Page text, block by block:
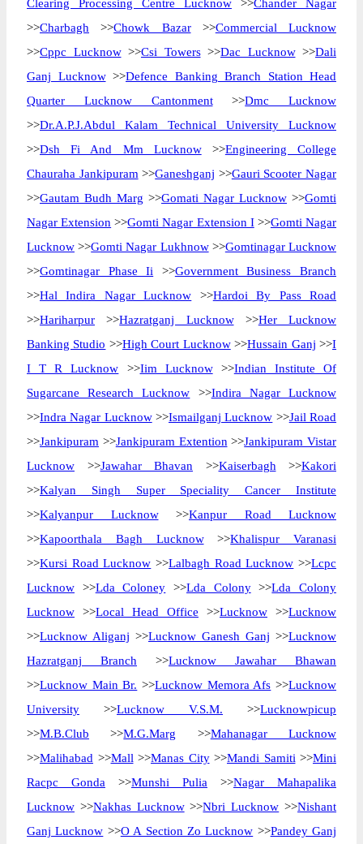
Clearing Processing Centre Lucknow >>Chander Nagar
>>Charbagh >>Chowk Bazar>>Commercial Lucknow
>>Cppc Lucknow>>Csi Towers>>Dac Lucknow>>Dali
Ganj Lucknow>>Defence Banking Branch Station Head
Quarter Lucknow Cantonment>>Dmc Lucknow
>>Dr.A.P.J.Abdul Kalam Technical University Lucknow
>>Dsh Fi And Mm Lucknow>>Engineering College
Chauraha Jankipuram >>Ganeshganj >>Gauri Scooter Nagar
>>Gautam Budh Marg >>Gomati Nagar Lucknow >>Gomti
Nagar Extension >>Gomti Nagar Extension I>>Gomti Nagar
Lucknow >>Gomti Nagar Lukhnow>>Gomtinagar Lucknow
>>Gomtinagar Phase Ii >>Government Business Branch
>>Hal Indira Nagar Lucknow >>Hardoi By Pass Road
>>Hariharpur >>Hazratganj Lucknow>>Her Lucknow
Banking Studio >>High Court Lucknow>>Hussain Ganj >>I
I T R Lucknow >>Iim Lucknow>>Indian Institute Of
Sugarcane Research Lucknow >>Indira Nagar Lucknow
>>Indra Nagar Lucknow>>Ismailganj Lucknow >>Jail Road
>>Jankipuram >>Jankipuram Extention >>Jankipuram Vistar
Lucknow >>Jawahar Bhavan >>Kaiserbagh >>Kakori
>>Kalyan Singh Super Speciality Cancer Institute
>>Kalyanpur Lucknow>>Kanpur Road Lucknow
>>Kapoorthala Bagh Lucknow>>Khalispur Varanasi
>>Kursi Road Lucknow >>Lalbagh Road Lucknow >>Lcpc
Lucknow >>Lda Coloney >>Lda Colony>>Lda Colony
Lucknow >>Local Head Office >>Lucknow >>Lucknow
>>Lucknow Aliganj >>Lucknow Ganesh Ganj >>Lucknow
Hazratganj Branch >>Lucknow Jawahar Bhawan
>>Lucknow Main Br. >>Lucknow Memora Afs >>Lucknow
University >>Lucknow V.S.M. >>Lucknowpicup
>>M.B.Club >>M.G.Marg >>Mahanagar Lucknow
>>Malihabad >>Mall >>Manas City>>Mandi Samiti >>Mini
Racpc Gonda >>Munshi Pulia >>Nagar Mahapalika
Lucknow >>Nakhas Lucknow>>Nbri Lucknow >>Nishant
Ganj Lucknow >>O A Section Zo Lucknow >>Pandey Ganj